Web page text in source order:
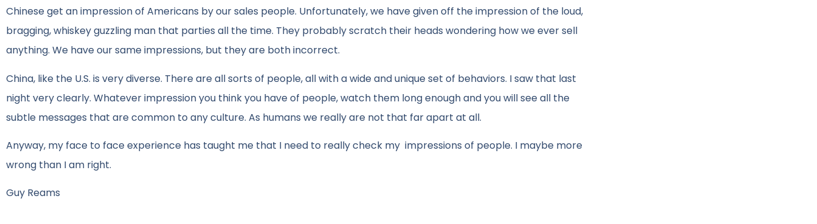
Chinese get an impression of Americans by our sales people. Unfortunately, we have given off the impression of the loud,
bragging, whiskey guzzling man that parties all the time. They probably scratch their heads wondering how we ever sell
anything. We have our same impressions, but they are both incorrect.
China, like the U.S. is very diverse. There are all sorts of people, all with a wide and unique set of behaviors. I saw that last
night very clearly. Whatever impression you think you have of people, watch them long enough and you will see all the
subtle messages that are common to any culture. As humans we really are not that far apart at all.
Anyway, my face to face experience has taught me that I need to really check my impressions of people. I maybe more
wrong than I am right.
Guy Reams